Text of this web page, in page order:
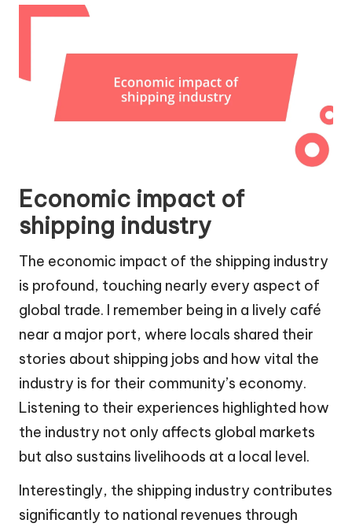
Economic impact of
shipping industry
The economic impact of the shipping industry
is profound, touching nearly every aspect of
global trade. I remember being in a lively café
near a major port, where locals shared their
stories about shipping jobs and how vital the
industry is for their community’s economy.
Listening to their experiences highlighted how
the industry not only affects global markets
but also sustains livelihoods at a local level.
Interestingly, the shipping industry contributes
significantly to national revenues through